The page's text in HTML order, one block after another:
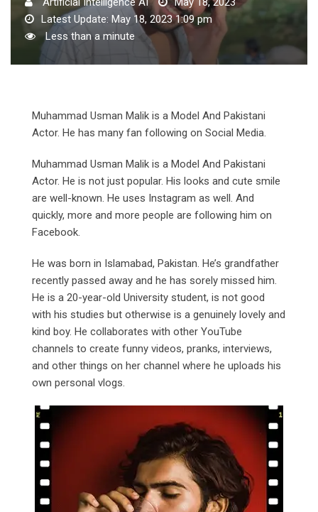
Latest Update: May 18, 2023 1:09 pm
Less than a minute
Muhammad Usman Malik is a Model And Pakistani
Actor. He has many fan following on Social Media.
Muhammad Usman Malik is a Model And Pakistani
Actor. He is not just popular. His looks and cute smile
are well-known. He uses Instagram as well. And
quickly, more and more people are following him on
Facebook.
He was born in Islamabad, Pakistan. He’s grandfather
recently passed away and he has sorely missed him.
He is a 20-year-old University student, is not good
with his studies but otherwise is a genuinely lovely and
kind boy. He collaborates with other YouTube
channels to create funny videos, pranks, interviews,
and other things on her channel where he uploads his
own personal vlogs.